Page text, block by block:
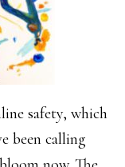
safety, which
been calling